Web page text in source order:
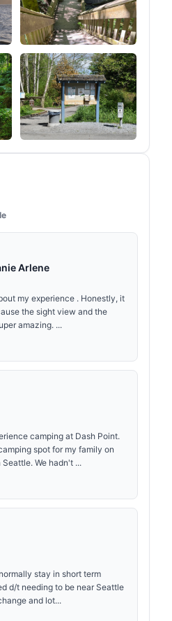
Arlene
my experience . Honestly, it
the sight view and the
amazing. ...
camping at Dash Point.
spot for my family on
We hadn't ...
stay in short term
d/t needing to be near Seattle
and lot...